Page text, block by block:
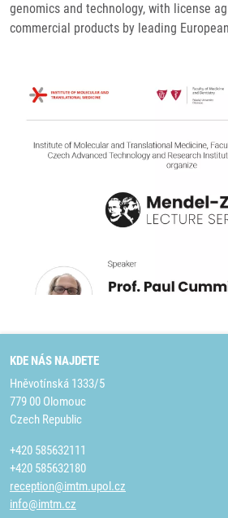
genomics and technology, with license
commercial products by leading
KDE NÁS NAJDETE
Hněvotínská 1333/5
779 00 Olomouc
Czech Republic
+420 585632111
+420 585632180
reception@imtm.upol.cz
info@imtm.cz